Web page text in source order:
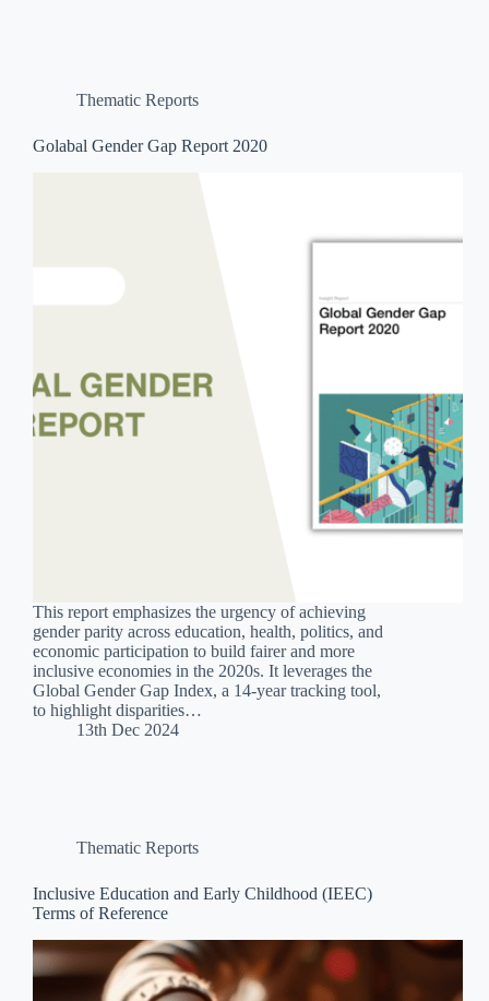
Thematic Reports
Golabal Gender Gap Report 2020
This report emphasizes the urgency of achieving
gender parity across education, health, politics, and
economic participation to build fairer and more
inclusive economies in the 2020s. It leverages the
Global Gender Gap Index, a 14-year tracking tool,
to highlight disparities…
13th Dec 2024
Thematic Reports
Inclusive Education and Early Childhood (IEEC)
Terms of Reference